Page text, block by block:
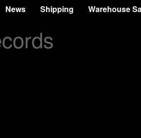
News Shipping Warehouse